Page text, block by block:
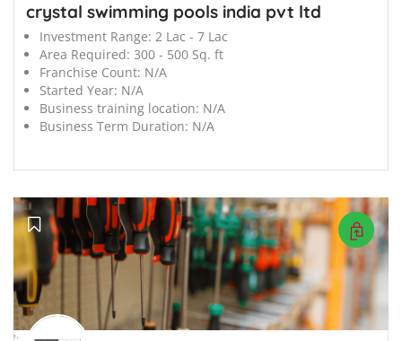
crystal swimming pools india pvt ltd
Investment Range: 2 Lac - 7 Lac
Area Required: 300 - 500 Sq. ft
Franchise Count: N/A
Started Year: N/A
Business training location: N/A
Business Term Duration: N/A